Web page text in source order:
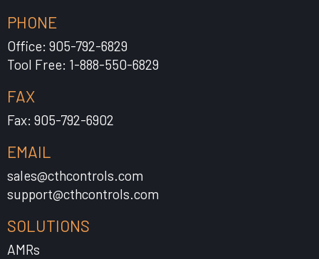
PHONE
Office: 905-792-6829
Tool Free: 1-888-550-6829
FAX
Fax: 905-792-6902
EMAIL
sales@cthcontrols.com
support@cthcontrols.com
SOLUTIONS
AMRs